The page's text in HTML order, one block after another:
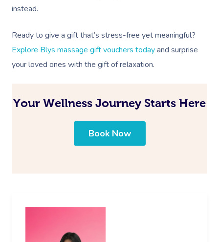
instead.
Ready to give a gift that’s stress-free yet meaningful?
Explore Blys massage gift vouchers todayand surprise
your loved ones with the gift of relaxation.
Your Wellness Journey Starts Here
Book Now